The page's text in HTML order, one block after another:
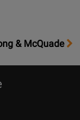
& McQuade